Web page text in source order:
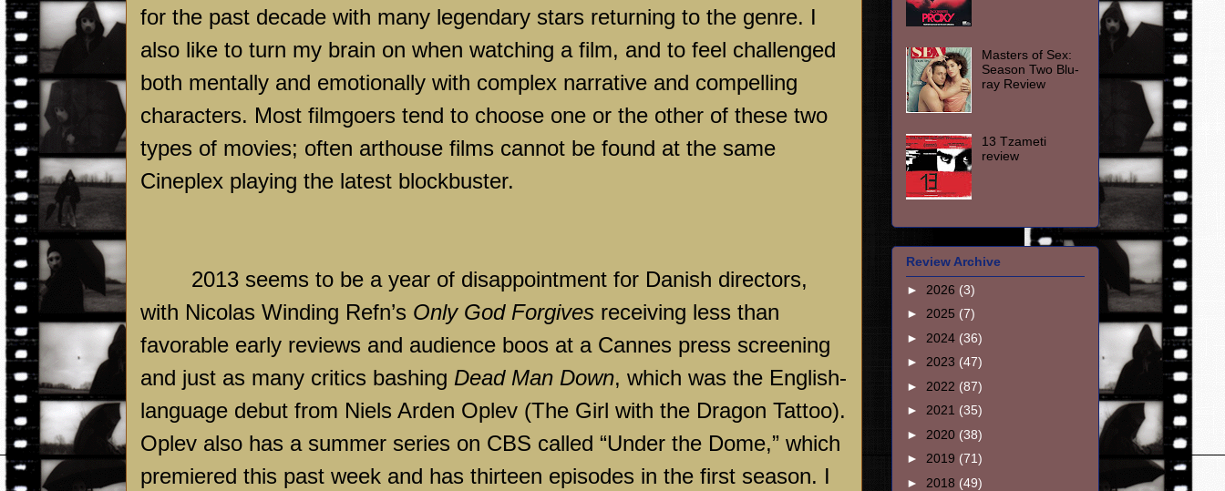
for the past decade with many legendary stars returning to the genre. I
also like to turn my brain on when watching a film, and to feel challenged
both mentally and emotionally with complex narrative and compelling
characters. Most filmgoers tend to choose one or the other of these two
types of movies; often arthouse films cannot be found at the same
Cineplex playing the latest blockbuster.
2013 seems to be a year of disappointment for Danish directors,
with Nicolas Winding Refn’s Only God Forgives receiving less than
favorable early reviews and audience boos at a Cannes press screening
and just as many critics bashing Dead Man Down, which was the English-
language debut from Niels Arden Oplev (The Girl with the Dragon Tattoo).
Oplev also has a summer series on CBS called “Under the Dome,” which
premiered this past week and has thirteen episodes in the first season. I
Masters of Sex:
Season Two Blu-
ray Review
13 Tzameti
review
Review Archive
► 2026 (3)
► 2025 (7)
► 2024 (36)
► 2023 (47)
► 2022 (87)
► 2021 (35)
► 2020 (38)
► 2019 (71)
► 2018 (49)